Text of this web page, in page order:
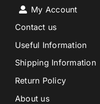
My Account
Contact us
Useful Information
Shipping Information
Return Policy
About us